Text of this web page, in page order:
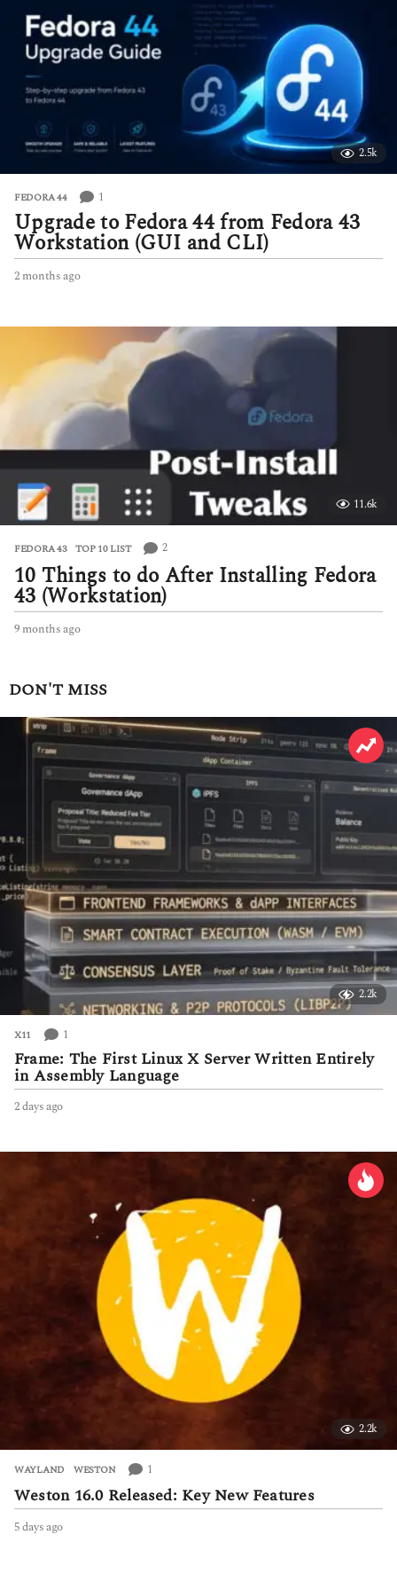
s
a
g
2.5k
FEDORA 44 1
Upgrade to Fedora 44 from Fedora 43
Workstation (GUI and CLI)
2 months ago2
n
h
g
11.6k
FEDORA 43 ,TOP 10 LIST 2
10 Things to do After Installing Fedora
43 (Workstation)
9 months ago9
n
t
h
s
a
g
o
DON'T MISS
2.2k
X11 1
Frame: The First Linux X Server Written Entirely
in Assembly Language
2 days ago
y
2.2k
WAYLAND ,WESTON 1
Weston 16.0 Released: Key New Features
5 days ago